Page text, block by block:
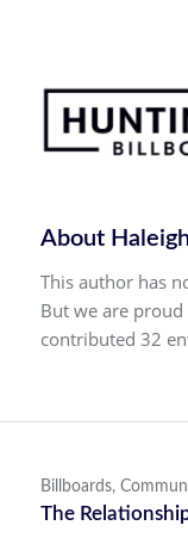
About
This author has
But we are
contributed 32
Billboards,
The